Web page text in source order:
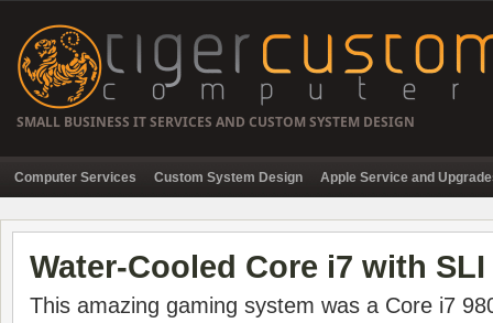
SMALL BUSINESS IT SERVICES AND CUSTOM SYSTEM DESIGN
Computer Services Custom System Design Apple Service and
Water-Cooled Core i7 with SLI
This amazing gaming system was a Core i7